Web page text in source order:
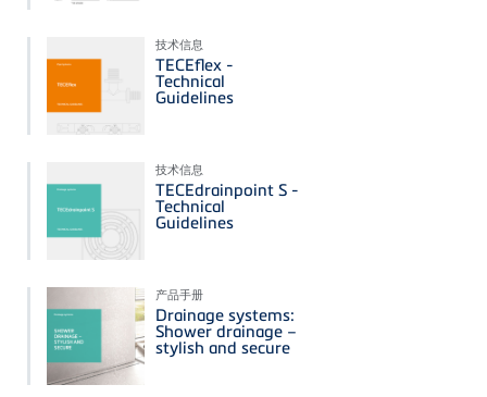
技术信息
TECEflex -
Technical
Guidelines
技术信息
TECEdrainpoint S -
Technical
Guidelines
产品手册
Drainage systems:
Shower drainage –
stylish and secure